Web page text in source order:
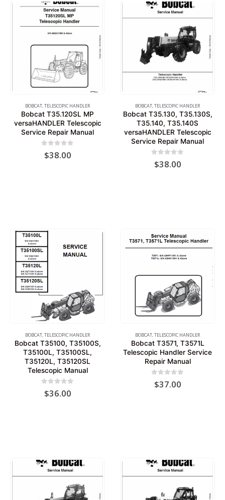
BOBCAT,TELESCOPIC HANDLER
Bobcat T35.120SL MP
versaHANDLER Telescopic
Service Repair Manual
out of 5
$38.00
BOBCAT,TELESCOPIC HANDLER
Bobcat T35.130, T35.130S,
T35.140, T35.140S
versaHANDLER Telescopic
Service Repair Manual
out of 5
$38.00
BOBCAT, TELESCOPIC HANDLER
Bobcat T35100, T35100S,
T35100L, T35100SL,
T35120L, T35120SL
Telescopic Manual
out of 5
$36.00
BOBCAT, TELESCOPIC HANDLER
Bobcat T3571, T3571L
Telescopic Handler Service
Repair Manual
out of 5
$37.00